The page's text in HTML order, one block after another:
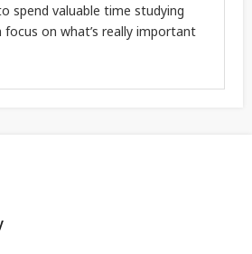
spend valuable time studying
on what’s really important